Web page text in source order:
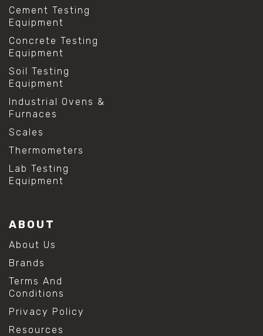
Cement Testing
Equipment
Concrete Testing
Equipment
Soil Testing
Equipment
Industrial Ovens &
Furnaces
Scales
Thermometers
Lab Testing
Equipment
ABOUT
About Us
Brands
Terms And
Conditions
Privacy Policy
Resources